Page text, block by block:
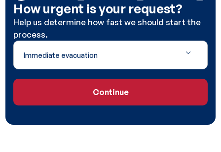
How urgent is your request?
Help us determine how fast we should start the
process.
Continue
Continue